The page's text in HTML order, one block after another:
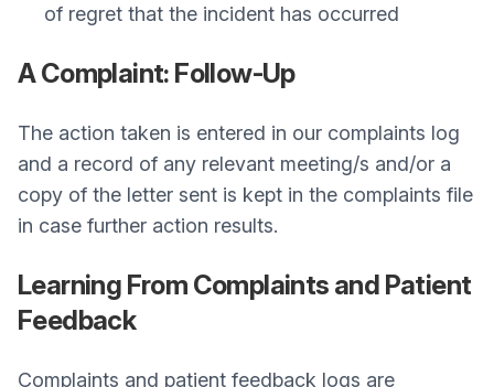
of regret that the incident has occurred
A Complaint: Follow-Up
The action taken is entered in our complaints log
and a record of any relevant meeting/s and/or a
copy of the letter sent is kept in the complaints file
in case further action results.
Learning From Complaints and Patient
Feedback
Complaints and patient feedback logs are